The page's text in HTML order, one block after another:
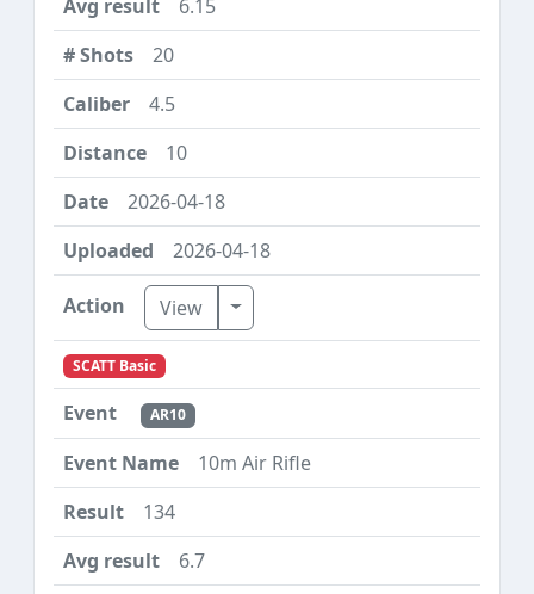
6.15
20
4.5
10
2026-04-18
2026-04-18
View Toggle Dropdown
SCATT Basic
AR10
10m Air Rifle
134
6.7